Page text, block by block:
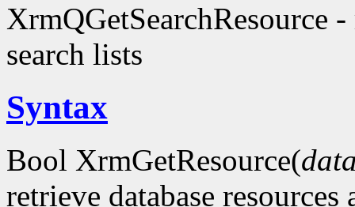
XrmQGetSearchResource
search lists
Syntax
Bool XrmGetResource(
retrieve database